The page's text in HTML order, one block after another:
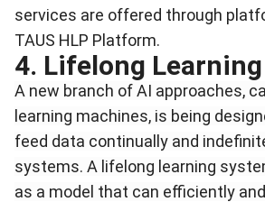
services are offered through
TAUS HLP Platform.
4. Lifelong
A new branch of AI approaches,
learning machines, is being
feed data continually and
systems. A lifelong learning
as a model that can efficiently